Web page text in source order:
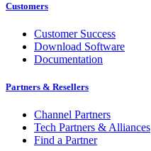
Customers
Customer Success
Download Software
Documentation
Partners & Resellers
Channel Partners
Tech Partners & Alliances
Find a Partner